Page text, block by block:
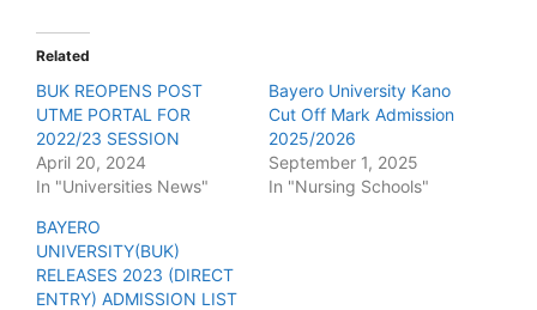
Related
BUK REOPENS POST
UTME PORTAL FOR
2022/23 SESSION
April 20, 2024
In "Universities News"
Bayero University Kano
Cut Off Mark Admission
2025/2026
September 1, 2025
In "Nursing Schools"
BAYERO
UNIVERSITY(BUK)
RELEASES 2023 (DIRECT
ENTRY) ADMISSION LIST